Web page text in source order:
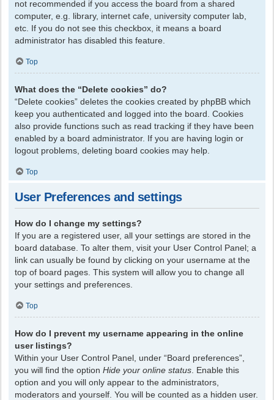
not recommended if you access the board from a shared
computer, e.g. library, internet cafe, university computer lab,
etc. If you do not see this checkbox, it means a board
administrator has disabled this feature.
Top
What does the “Delete cookies” do?
“Delete cookies” deletes the cookies created by phpBB which
keep you authenticated and logged into the board. Cookies
also provide functions such as read tracking if they have been
enabled by a board administrator. If you are having login or
logout problems, deleting board cookies may help.
Top
User Preferences and settings
How do I change my settings?
If you are a registered user, all your settings are stored in the
board database. To alter them, visit your User Control Panel; a
link can usually be found by clicking on your username at the
top of board pages. This system will allow you to change all
your settings and preferences.
Top
How do I prevent my username appearing in the online
user listings?
Within your User Control Panel, under “Board preferences”,
you will find the option Hide your online status . Enable this
option and you will only appear to the administrators,
moderators and yourself. You will be counted as a hidden user.